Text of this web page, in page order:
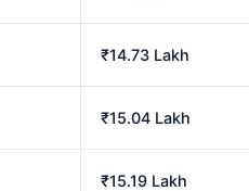
₹14.73 Lakh
₹15.04 Lakh
₹15.19 Lakh